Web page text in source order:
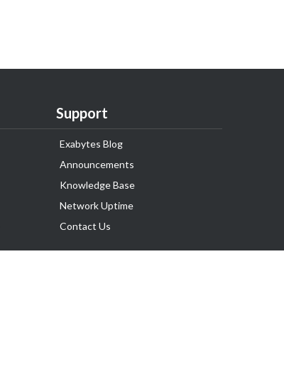
Support
Exabytes Blog
Announcements
Knowledge Base
Network Uptime
Contact Us